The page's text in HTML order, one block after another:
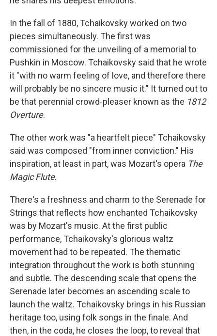
In the fall of 1880, Tchaikovsky worked on two
pieces simultaneously. The first was
commissioned for the unveiling of a memorial to
Pushkin in Moscow. Tchaikovsky said that he wrote
it "with no warm feeling of love, and therefore there
will probably be no sincere music it." It turned out to
be that perennial crowd-pleaser known as the 1812
Overture.
The other work was "a heartfelt piece" Tchaikovsky
said was composed "from inner conviction." His
inspiration, at least in part, was Mozart's opera The
Magic Flute.
There's a freshness and charm to the Serenade for
Strings that reflects how enchanted Tchaikovsky
was by Mozart's music. At the first public
performance, Tchaikovsky's glorious waltz
movement had to be repeated. The thematic
integration throughout the work is both stunning
and subtle. The descending scale that opens the
Serenade later becomes an ascending scale to
launch the waltz. Tchaikovsky brings in his Russian
heritage too, using folk songs in the finale. And
then, in the coda, he closes the loop, to reveal that